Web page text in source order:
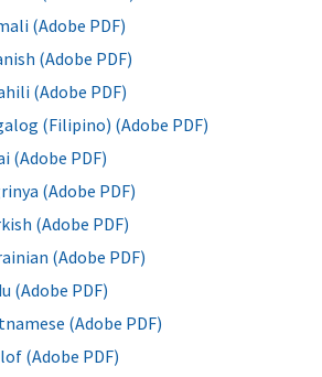
(Adobe PDF)
(Adobe PDF)
(Adobe PDF)
(Filipino) (Adobe PDF)
(Adobe PDF)
(Adobe PDF)
(Adobe PDF)
(Adobe PDF)
(Adobe PDF)
(Adobe PDF)
(Adobe PDF)